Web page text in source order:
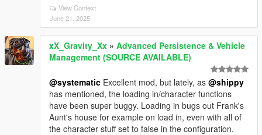
View Context
June 21, 2025
xX_Gravity_Xx » Advanced Persistence & Vehicle
Management (SOURCE AVAILABLE)
@systematic Excellent mod, but lately, as @shippy
has mentioned, the loading in/character functions
have been super buggy. Loading in bugs out Frank's
Aunt's house for example on load in, even with all of
the character stuff set to false in the configuration.